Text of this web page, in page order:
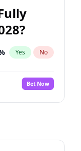
Yes No
Bet Now